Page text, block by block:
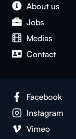
About us
Jobs
Medias
Contact
Facebook
Instagram
Vimeo